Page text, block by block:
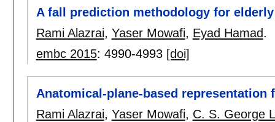
A fall prediction methodology for
Rami Alazrai, Yaser Mowafi, Eyad Hamad.
embc 2015: 4990-4993 [doi]
Anatomical-plane-based
Rami Alazrai, Yaser Mowafi, C. S. George